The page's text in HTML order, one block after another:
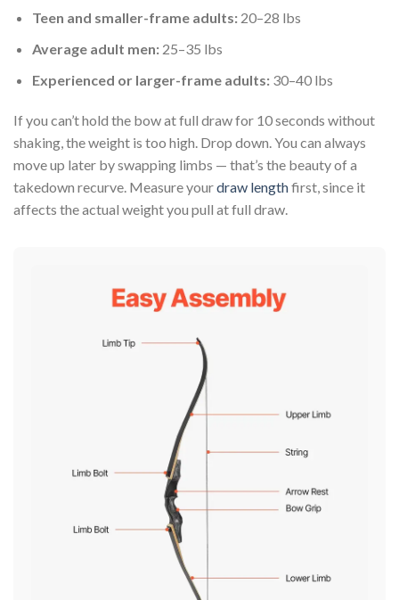
Teen and smaller-frame adults:20–28 lbs
Average adult men:25–35 lbs
Experienced or larger-frame adults:30–40 lbs
If you can’t hold the bow at full draw for 10 seconds without
shaking, the weight is too high. Drop down. You can always
move up later by swapping limbs — that’s the beauty of a
takedown recurve. Measure yourdraw lengthfirst, since it
affects the actual weight you pull at full draw.